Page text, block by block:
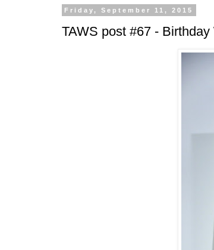
Friday, September 11, 2015
TAWS post #67 - Birthday